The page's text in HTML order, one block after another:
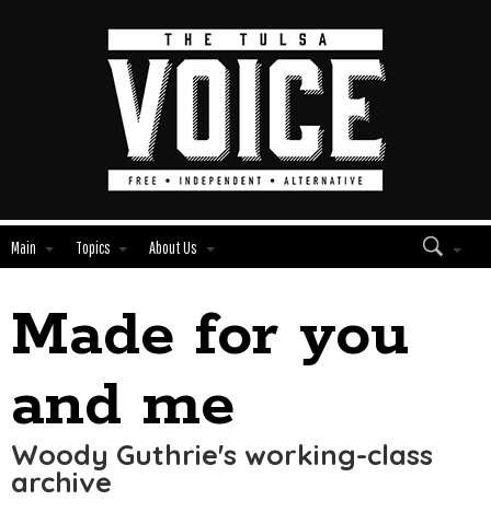
Main Topics About Us
Edit
Module
Show
Tags
Made for you
and me
Woody Guthrie's working-class
archive